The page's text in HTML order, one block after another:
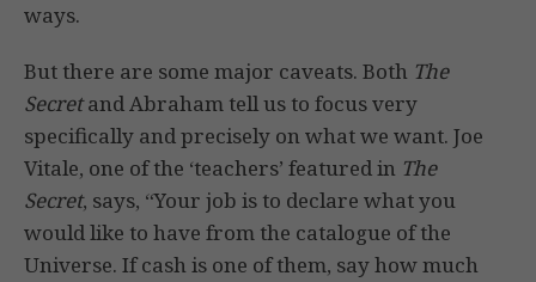
ways.
But there are some major caveats. Both The
Secretand Abraham tell us to focus very
specifically and precisely on what we want. Joe
Vitale, one of the ‘teachers’ featured in The
Secret, says, “Your job is to declare what you
would like to have from the catalogue of the
Universe. If cash is one of them, say how much